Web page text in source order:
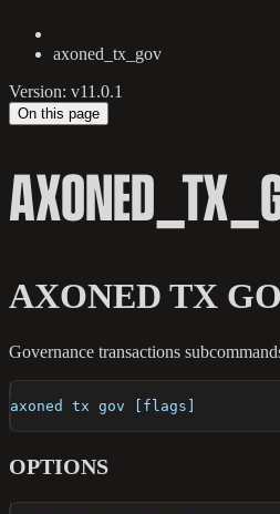
axoned_tx_gov
Version: v11.0.1
On this page
AXONED TX
Governance transactions
axoned tx gov [flags]
OPTIONS